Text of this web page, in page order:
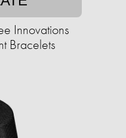
Innovations
Bracelets